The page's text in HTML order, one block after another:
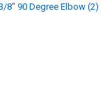
8" 90 Degree Elbow (2)